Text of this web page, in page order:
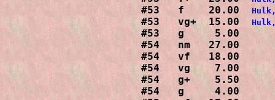
#53   f    20.00
#53   vg+  15.00
#53   g     5.00
#54   nm   27.00
#54   vf   18.00
#54   vg    7.00
#54   g+    5.50
#54   g     4.00